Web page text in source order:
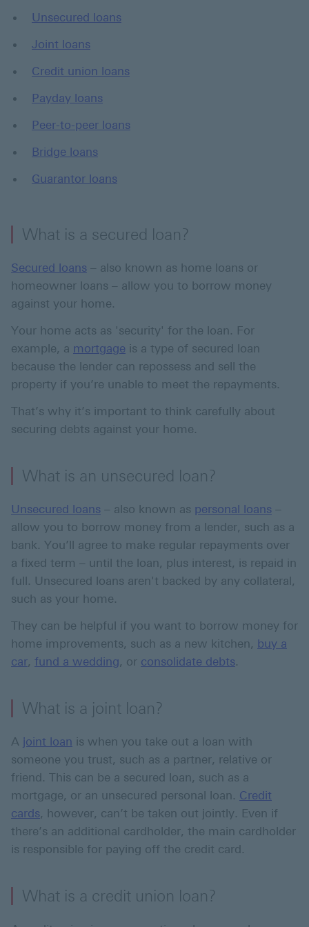
Unsecured loans
Joint loans
Credit union loans
Payday loans
Peer-to-peer loans
Bridge loans
Guarantor loans
What is a secured loan?
Secured loans – also known as home loans or
homeowner loans – allow you to borrow money
against your home.
Your home acts as 'security' for the loan. For
example, a mortgage is a type of secured loan
because the lender can repossess and sell the
property if you’re unable to meet the repayments.
That’s why it’s important to think carefully about
securing debts against your home.
What is an unsecured loan?
Unsecured loans – also known as personal loans –
allow you to borrow money from a lender, such as a
bank. You’ll agree to make regular repayments over
a fixed term – until the loan, plus interest, is repaid in
full. Unsecured loans aren't backed by any collateral,
such as your home.
They can be helpful if you want to borrow money for
home improvements, such as a new kitchen, buy a
car, fund a wedding, or consolidate debts.
What is a joint loan?
A joint loan is when you take out a loan with
someone you trust, such as a partner, relative or
friend. This can be a secured loan, such as a
mortgage, or an unsecured personal loan. Credit
cards, however, can’t be taken out jointly. Even if
there’s an additional cardholder, the main cardholder
is responsible for paying off the credit card.
What is a credit union loan?